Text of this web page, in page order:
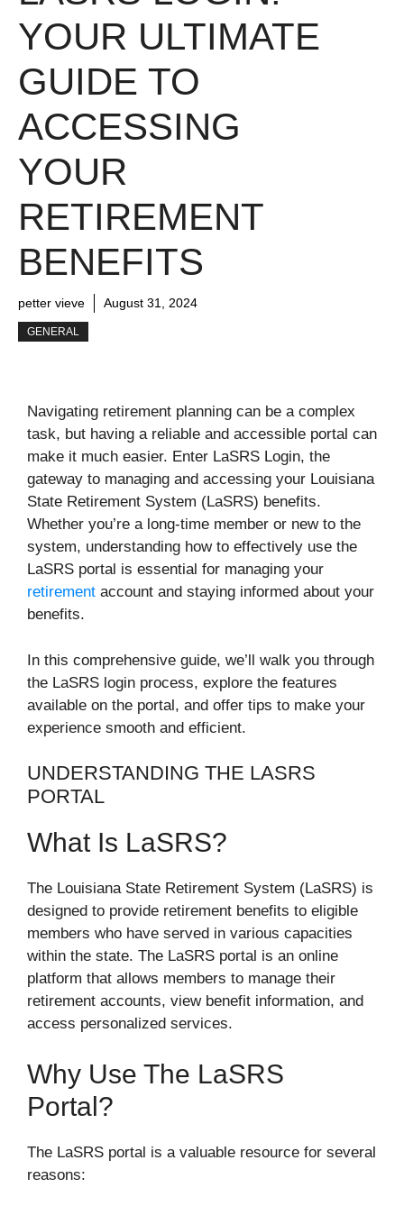
YOUR ULTIMATE
GUIDE TO
ACCESSING
YOUR
RETIREMENT
BENEFITS
petter vieve August 31, 2024
GENERAL
Navigating retirement planning can be a complex
task, but having a reliable and accessible portal can
make it much easier. Enter LaSRS Login, the
gateway to managing and accessing your Louisiana
State Retirement System (LaSRS) benefits.
Whether you’re a long-time member or new to the
system, understanding how to effectively use the
LaSRS portal is essential for managing your
retirement account and staying informed about your
benefits.
In this comprehensive guide, we’ll walk you through
the LaSRS login process, explore the features
available on the portal, and offer tips to make your
experience smooth and efficient.
UNDERSTANDING THE LASRS
PORTAL
What Is LaSRS?
The Louisiana State Retirement System (LaSRS) is
designed to provide retirement benefits to eligible
members who have served in various capacities
within the state. The LaSRS portal is an online
platform that allows members to manage their
retirement accounts, view benefit information, and
access personalized services.
Why Use The LaSRS
Portal?
The LaSRS portal is a valuable resource for several
reasons: